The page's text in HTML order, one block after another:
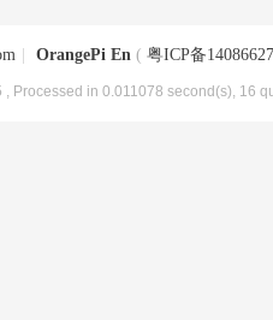
OrangePi En ( 粤ICP备
, Processed in 0.011078 second(s), 16